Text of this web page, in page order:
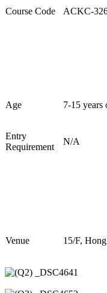
Course Code ACKC-
Age 7-1 5 years
Entry
Requirement
N/A
Venue 1 5/F,